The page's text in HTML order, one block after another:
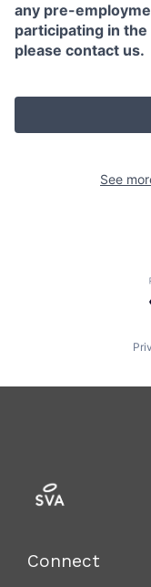
any pre-
participating in
please contact us.
See
Connect